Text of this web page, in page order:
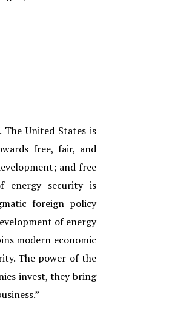
The United States is
free, fair, and
and free
energy security is
foreign policy
of energy
modern economic
The power of the
invest, they bring